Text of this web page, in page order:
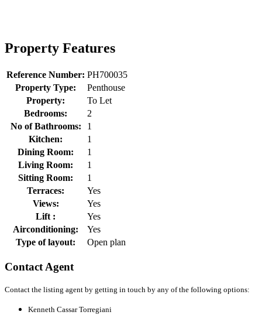
Property Features
Reference Number: PH700035
Property Type:
Penthouse
Property:
To Let
Bedrooms:
2
No of Bathrooms:
1
Kitchen:
1
Dining Room:
1
Living Room:
1
Sitting Room:
1
Terraces:
Yes
Views:
Yes
Lift :
Yes
Airconditioning:
Yes
Type of layout:
Open plan
Contact Agent
Contact the listing agent by getting in touch by any of the following options:
Kenneth Cassar Torregiani